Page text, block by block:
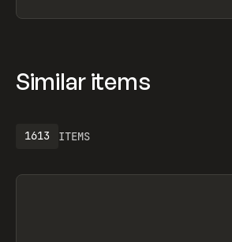
Similar items
ITEMS
1613